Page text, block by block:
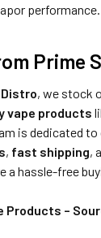
performance.
Prime
, we stock
vape products
is dedicated
, fast shipping,
a hassle-free
Products –